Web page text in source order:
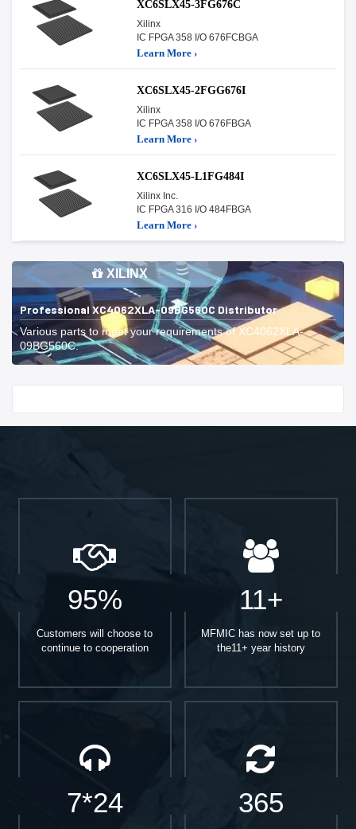
XC6SLX45-3FG676C
Xilinx
IC FPGA 358 I/O 676FCBGA
Learn More ›
XC6SLX45-2FGG676I
Xilinx
IC FPGA 358 I/O 676FBGA
Learn More ›
XC6SLX45-L1FG484I
Xilinx Inc.
IC FPGA 316 I/O 484FBGA
Learn More ›
XILINX
Professional XC4062XLA-09BG560C Distributor
Various parts to meet your requirements of XC4062XLA-
09BG560C.
95%
Customers will choose to
continue to cooperation
11+
MFMIC has now set up to
the11+ year history
7*24 365